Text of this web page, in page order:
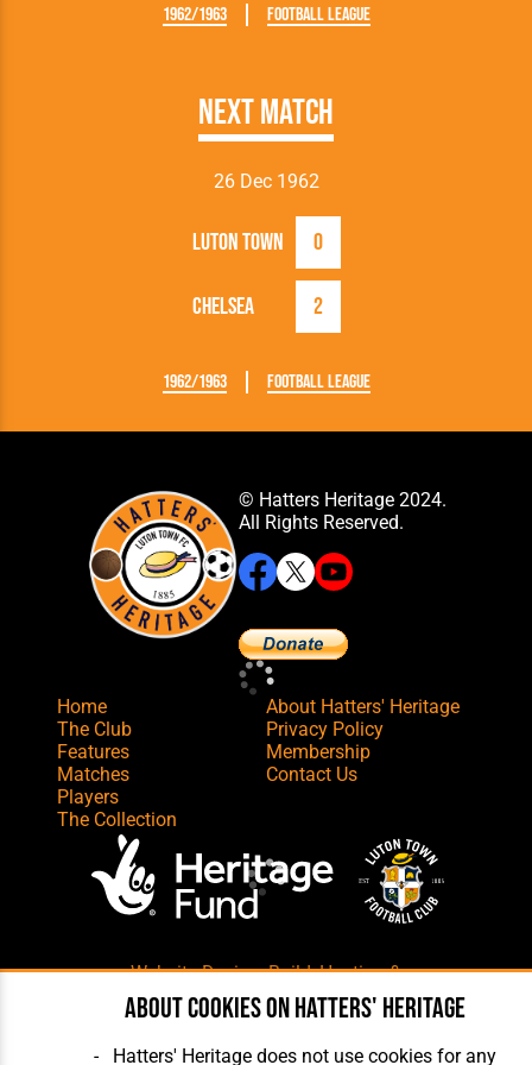
1962/1963 Football League
Next Match
26 Dec 1962
Luton Town 0
Chelsea 2
1962/1963 Football League
© Hatters Heritage 2024.
All Rights Reserved.
Home
The Club
Features
Matches
Players
The Collection
About Hatters' Heritage
Privacy Policy
Membership
Contact Us
Website Design,Build,Hosting &
Maintenance by silvertoad.co.uk
About cookies on Hatters' Heritage
Hatters' Heritage does not use cookies for any